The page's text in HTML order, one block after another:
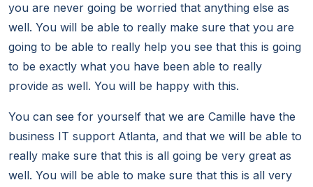
you are never going be worried that anything else as
well. You will be able to really make sure that you are
going to be able to really help you see that this is going
to be exactly what you have been able to really
provide as well. You will be happy with this.
You can see for yourself that we are Camille have the
business IT support Atlanta, and that we will be able to
really make sure that this is all going be very great as
well. You will be able to make sure that this is all very